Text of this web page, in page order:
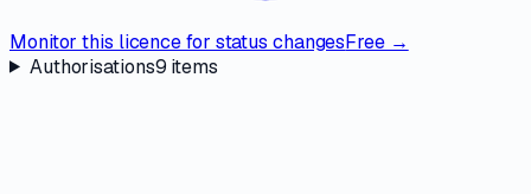
Monitor this licence for status changesFree →
Authorisations9 items